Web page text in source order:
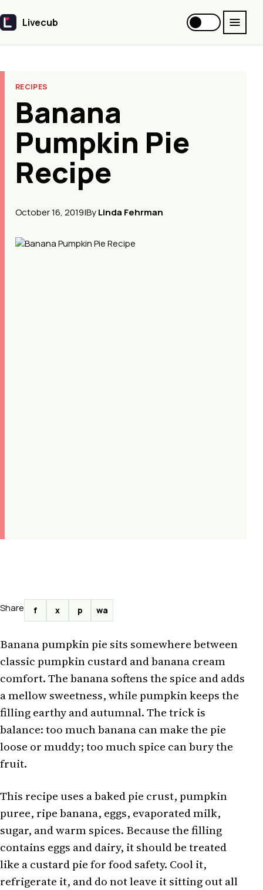
Livecub
Livecub
RECIPES
Banana
Pumpkin Pie
Recipe
October 16, 2019|ByLinda Fehrman
Share f x p wa
Banana pumpkin pie sits somewhere between
classic pumpkin custard and banana cream
comfort. The banana softens the spice and adds
a mellow sweetness, while pumpkin keeps the
filling earthy and autumnal. The trick is
balance: too much banana can make the pie
loose or muddy; too much spice can bury the
fruit.
This recipe uses a baked pie crust, pumpkin
puree, ripe banana, eggs, evaporated milk,
sugar, and warm spices. Because the filling
contains eggs and dairy, it should be treated
like a custard pie for food safety. Cool it,
refrigerate it, and do not leave it sitting out all